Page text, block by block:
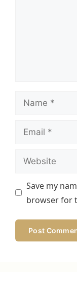
Name
Email
Website
Save my
browser for